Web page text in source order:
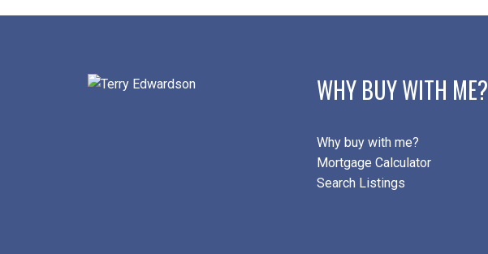
WHY BUY WITH ME?
Why buy with me?
Mortgage Calculator
Search Listings